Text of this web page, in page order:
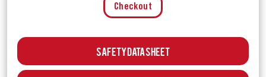
Checkout
Safety Data Sheet